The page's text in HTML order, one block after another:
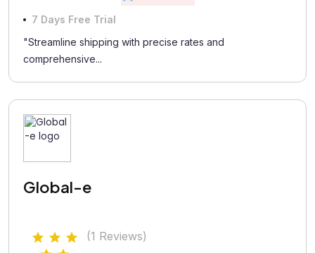
7 Days Free Trial
"Streamline shipping with precise rates and
comprehensive...
Global-e
(1 Reviews)